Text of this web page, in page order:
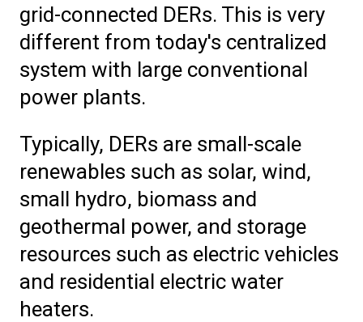
grid-connected DERs. This is very
different from today's centralized
system with large conventional
power plants.
Typically, DERs are small-scale
renewables such as solar, wind,
small hydro, biomass and
geothermal power, and storage
resources such as electric vehicles
and residential electric water
heaters.